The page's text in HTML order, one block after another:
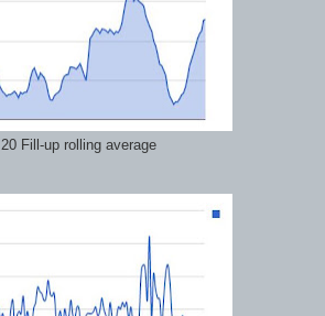
20 Fill-up rolling average